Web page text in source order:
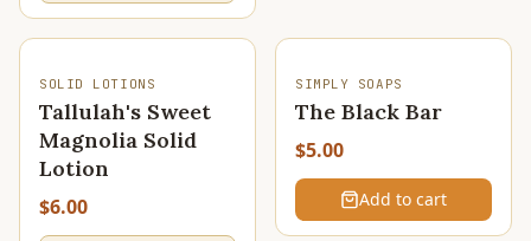
SOLID LOTIONS
Tallulah's Sweet
Magnolia Solid
Lotion
$6.00
SIMPLY SOAPS
The Black Bar
$5.00
Add to cart